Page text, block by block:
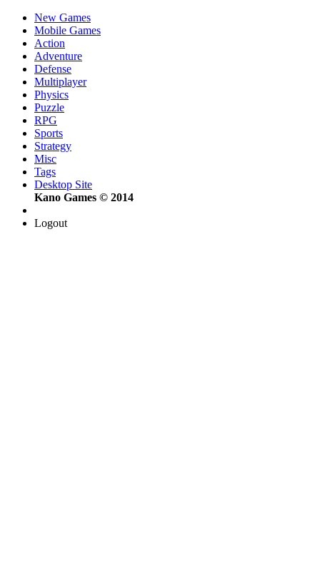
New Games
Mobile Games
Action
Adventure
Defense
Multiplayer
Physics
Puzzle
RPG
Sports
Strategy
Misc
Tags
Desktop Site
Kano Games © 2014
Logout